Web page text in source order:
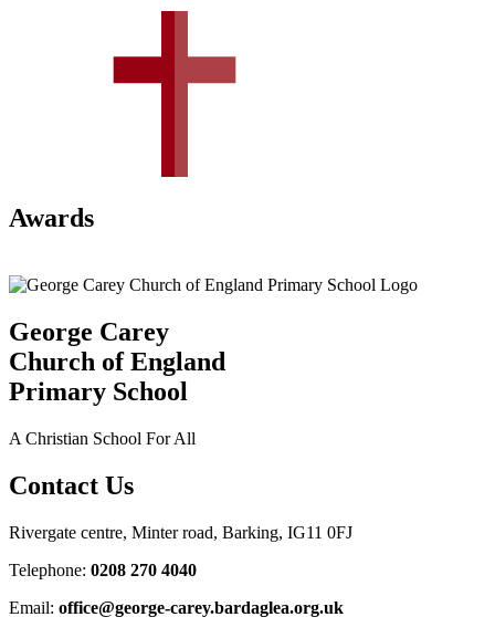
Awards
George Carey
Church of England
Primary School
A Christian School For All
Contact Us
Rivergate centre, Minter road, Barking, IG11 0FJ
Telephone: 0208 270 4040
Email: office@george-carey.bardaglea.org.uk